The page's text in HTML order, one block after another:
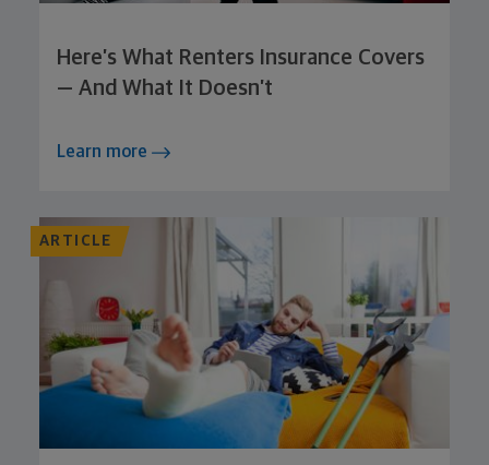
Here’s What Renters Insurance Covers
— And What It Doesn’t
Learn more
ARTICLE